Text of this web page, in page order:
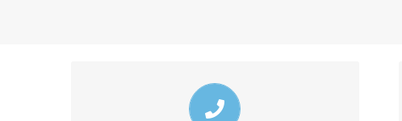
Top Loxahatchee Orthopedic Doctors